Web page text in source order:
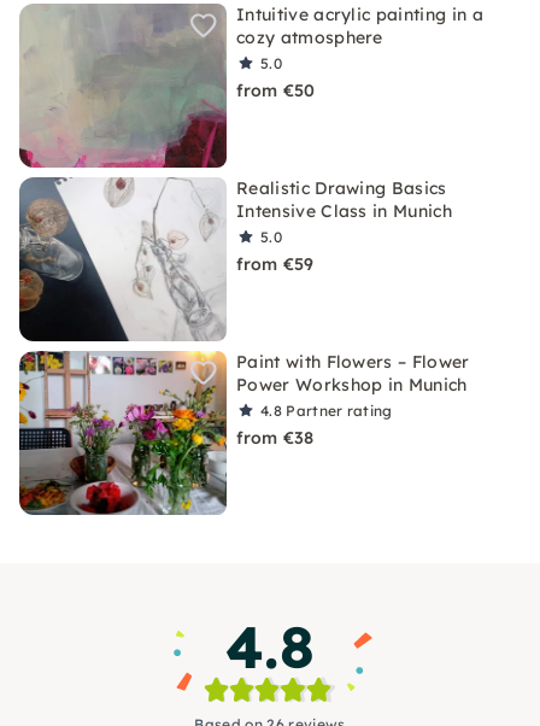
Intuitive acrylic painting in a
cozy atmosphere
5.0
from €50
Realistic Drawing Basics
Intensive Class in Munich
5.0
from €59
Paint with Flowers – Flower
Power Workshop in Munich
4.8 Partner rating
from €38
4.8